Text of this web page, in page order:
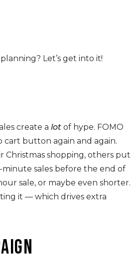
Let’s get into it!
create a lot of hype. FOMO
button again and again.
Christmas shopping, others put
minute sales before the end of
sale, or maybe even shorter.
it — which drives extra